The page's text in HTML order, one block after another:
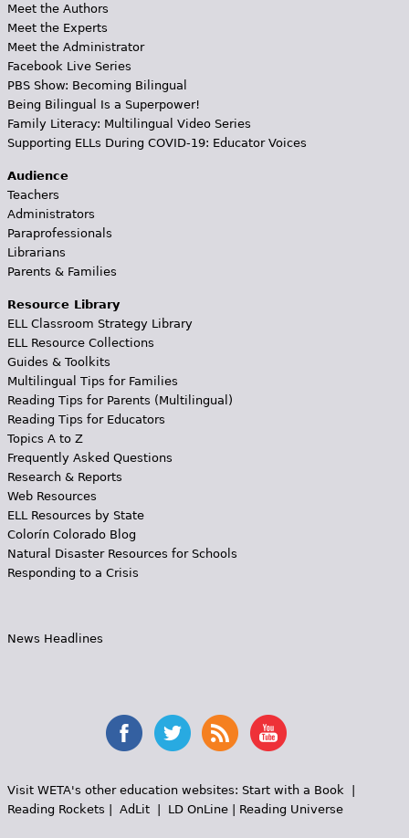
Meet the Authors
Meet the Experts
Meet the Administrator
Facebook Live Series
PBS Show: Becoming Bilingual
Being Bilingual Is a Superpower!
Family Literacy: Multilingual Video Series
Supporting ELLs During COVID-19: Educator Voices
Audience
Teachers
Administrators
Paraprofessionals
Librarians
Parents & Families
Resource Library
ELL Classroom Strategy Library
ELL Resource Collections
Guides & Toolkits
Multilingual Tips for Families
Reading Tips for Parents (Multilingual)
Reading Tips for Educators
Topics A to Z
Frequently Asked Questions
Research & Reports
Web Resources
ELL Resources by State
Colorín Colorado Blog
Natural Disaster Resources for Schools
Responding to a Crisis
News Headlines
Visit WETA's other education websites: Start with a Book |
Reading Rockets | AdLit| LD OnLine| Reading Universe